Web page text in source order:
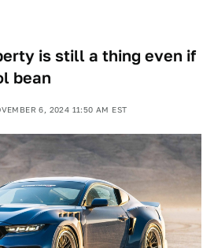
is still a thing even if
bean
6, 2024 11:50 AM EST